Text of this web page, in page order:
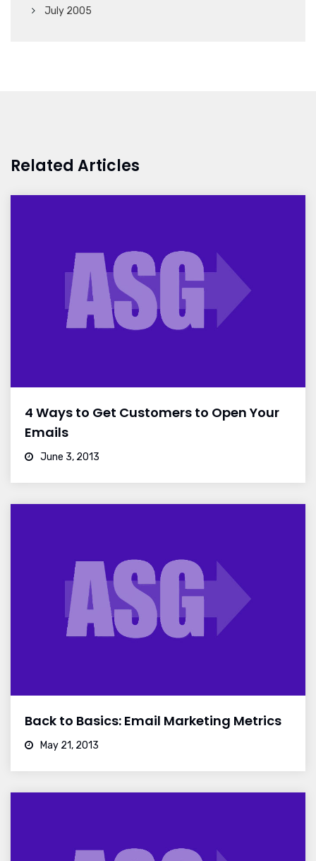
July 2005
Related Articles
4 Ways to Get Customers to Open Your
Emails
June 3, 2013
Back to Basics: Email Marketing Metrics
May 21, 2013